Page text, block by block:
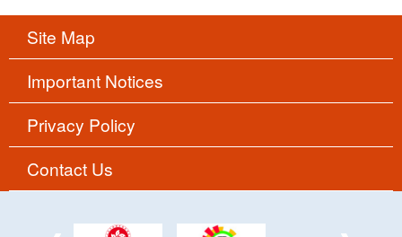
Site Map
Important Notices
Privacy Policy
Contact Us